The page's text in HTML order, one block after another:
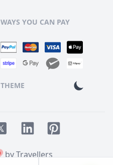
WAYS YOU CAN PAY
THEME
by Travellers